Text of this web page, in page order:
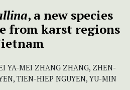
, a new species
from karst regions
YA-MEI ZHANG ZHANG, ZHEN-
TIEN-HIEP NGUYEN, YU-MIN